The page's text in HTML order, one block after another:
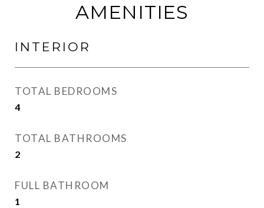
AMENITIES
INTERIOR
TOTAL BEDROOMS
4
TOTAL BATHROOMS
2
FULL BATHROOM
1